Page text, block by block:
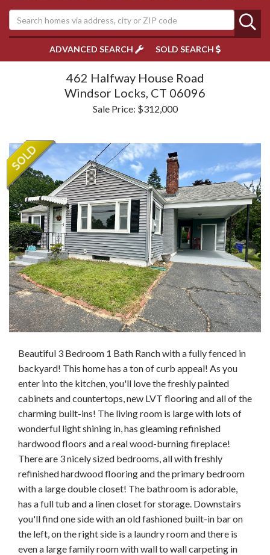
ADVANCED SEARCH SOLD SEARCH
462 Halfway House Road
Windsor Locks, CT 06096
Sale Price: $312,000
Beautiful 3 Bedroom 1 Bath Ranch with a fully fenced in
backyard! This home has a ton of curb appeal! As you
enter into the kitchen, you'll love the freshly painted
cabinets and countertops, new LVT flooring and all of the
charming built-ins! The living room is large with lots of
wonderful light shining in, has gleaming refinished
hardwood floors and a real wood-burning fireplace!
There are 3 nicely sized bedrooms, all with freshly
refinished hardwood flooring and the primary bedroom
with a large double closet! The bathroom is adorable,
has a full tub and a linen closet for storage. Downstairs
you'll find one side with an old fashioned built-in bar on
the left, on the right side is a laundry room and there is
even a large family room with wall to wall carpeting in